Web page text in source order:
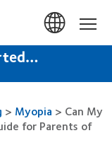
> Myopia > Can My
for Parents of